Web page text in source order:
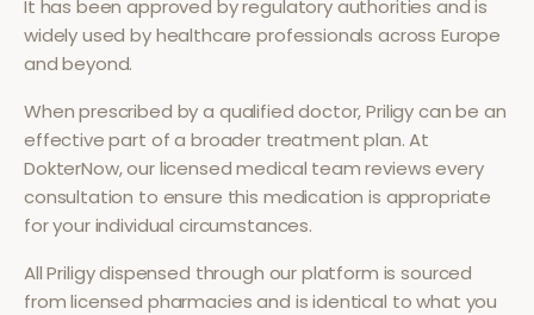
It has been approved by regulatory authorities and is
widely used by healthcare professionals across Europe
and beyond.
When prescribed by a qualified doctor,Priligycan be an
effective part of a broader treatment plan. At
DokterNow, our licensed medical team reviews every
consultation to ensure this medication is appropriate
for your individual circumstances.
AllPriligydispensed through our platform is sourced
from licensed pharmacies and is identical to what you